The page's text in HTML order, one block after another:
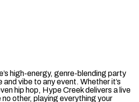
high-energy, genre-blending party
vibe to any event. Whether it’s
hip hop, Hype Creek delivers a live
other, playing everything your